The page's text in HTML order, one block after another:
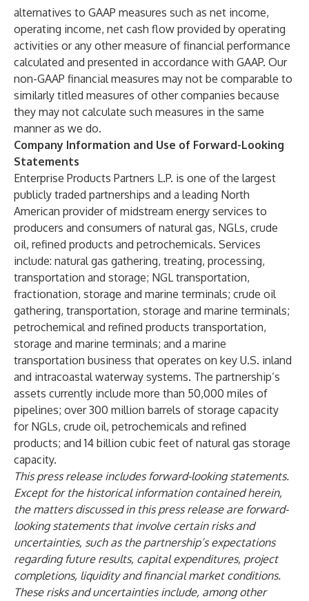
alternatives to GAAP measures such as net income,
operating income, net cash flow provided by operating
activities or any other measure of financial performance
calculated and presented in accordance with GAAP. Our
non-GAAP financial measures may not be comparable to
similarly titled measures of other companies because
they may not calculate such measures in the same
manner as we do.
Company Information and Use of Forward-Looking
Statements
Enterprise Products Partners L.P. is one of the largest
publicly traded partnerships and a leading North
American provider of midstream energy services to
producers and consumers of natural gas, NGLs, crude
oil, refined products and petrochemicals. Services
include: natural gas gathering, treating, processing,
transportation and storage; NGL transportation,
fractionation, storage and marine terminals; crude oil
gathering, transportation, storage and marine terminals;
petrochemical and refined products transportation,
storage and marine terminals; and a marine
transportation business that operates on key U.S. inland
and intracoastal waterway systems. The partnership’s
assets currently include more than 50,000 miles of
pipelines; over 300 million barrels of storage capacity
for NGLs, crude oil, petrochemicals and refined
products; and 14 billion cubic feet of natural gas storage
capacity.
This press release includes forward-looking statements.
Except for the historical information contained herein,
the matters discussed in this press release are forward-
looking statements that involve certain risks and
uncertainties, such as the partnership’s expectations
regarding future results, capital expenditures, project
completions, liquidity and financial market conditions.
These risks and uncertainties include, among other